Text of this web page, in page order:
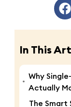
In This
Why
Actually
The Smart